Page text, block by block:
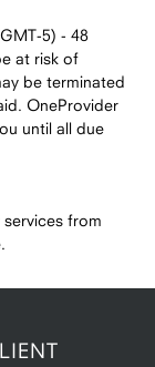
5) - 48
at risk of
be terminated
OneProvider
until all due
from